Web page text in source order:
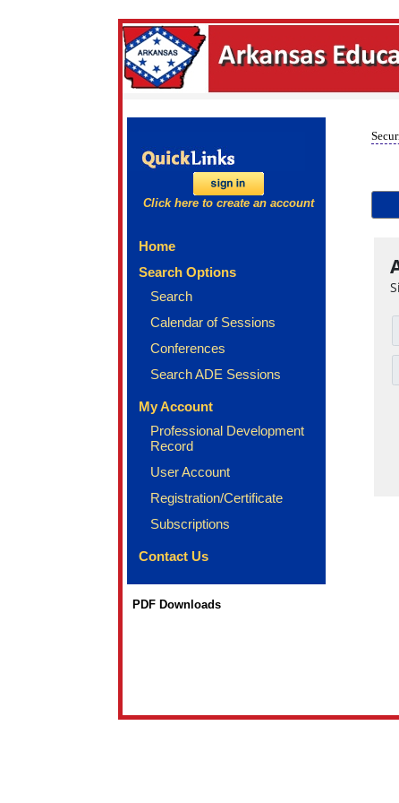
Click here to create an account
Home
Search Options
Search
Calendar of Sessions
Conferences
Search ADE Sessions
My Account
Professional Development
Record
User Account
Registration/Certificate
Subscriptions
Contact Us
PDF Downloads